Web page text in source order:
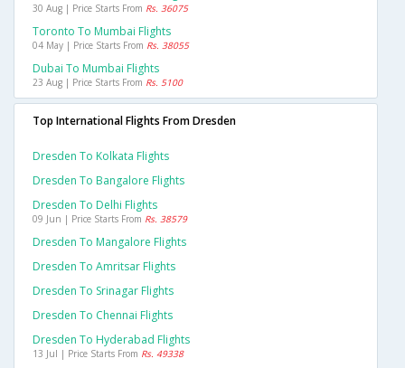
30 Aug | Price Starts From Rs. 36075
Toronto To Mumbai Flights
04 May | Price Starts From Rs. 38055
Dubai To Mumbai Flights
23 Aug | Price Starts From Rs. 5100
Top International Flights From Dresden
Dresden To Kolkata Flights
Dresden To Bangalore Flights
Dresden To Delhi Flights
09 Jun | Price Starts From Rs. 38579
Dresden To Mangalore Flights
Dresden To Amritsar Flights
Dresden To Srinagar Flights
Dresden To Chennai Flights
Dresden To Hyderabad Flights
13 Jul | Price Starts From Rs. 49338